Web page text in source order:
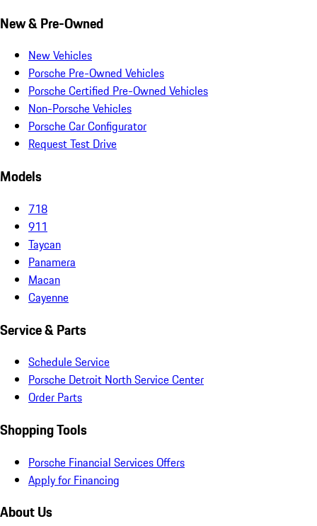
New & Pre-Owned
New Vehicles
Porsche Pre-Owned Vehicles
Porsche Certified Pre-Owned Vehicles
Non-Porsche Vehicles
Porsche Car Configurator
Request Test Drive
Models
718
911
Taycan
Panamera
Macan
Cayenne
Service & Parts
Schedule Service
Porsche Detroit North Service Center
Order Parts
Shopping Tools
Porsche Financial Services Offers
Apply for Financing
About Us